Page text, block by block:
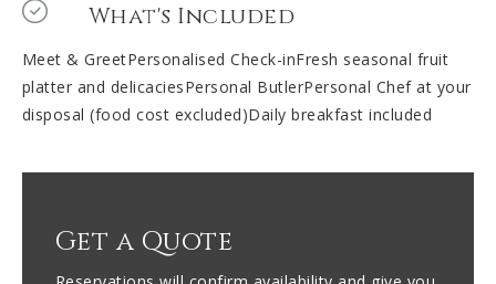
What's Included
Meet & GreetPersonalised Check-inFresh seasonal fruit
platter and delicaciesPersonal ButlerPersonal Chef at your
disposal (food cost excluded)Daily breakfast included
Get a Quote